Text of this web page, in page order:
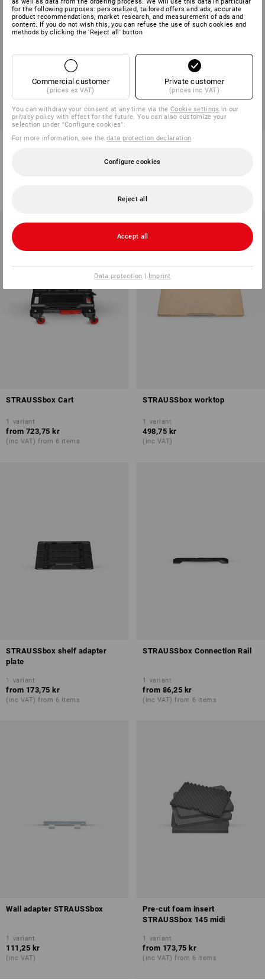
NEW
e.s. Advent calendar edition 8
STRAUSSbox hybrid adapter
STRAUSSbox Cart
1 variant
from 723,75 kr
(inc VAT) from 6 items
STRAUSSbox worktop
1 variant
498,75 kr
(inc VAT)
STRAUSSbox shelf adapter
plate
1 variant
from 173,75 kr
(inc VAT) from 6 items
STRAUSSbox Connection Rail
1 variant
from 86,25 kr
(inc VAT) from 6 items
Wall adapter STRAUSSbox
1 variant
111,25 kr
(inc VAT)
Pre-cut foam insert
STRAUSSbox 145 midi
1 variant
from 173,75 kr
(inc VAT) from 6 items
for the following purposes: personalized, tailored offers and ads, accurate
product recommendations, market research, and measurement of ads and
content. If you do not wish this, you can refuse the use of such cookies and
methods by clicking the 'Reject all' button
Commercial customer
(prices ex VAT)
Private customer
(prices inc VAT)
You can withdraw your consent at any time via theCookie settings in our
privacy policy with effect for the future. You can also customize your
selection under "Configure cookies".
For more information, see thedata protection declaration
Configure cookies
Reject all
Accept all
Data protection | Imprint